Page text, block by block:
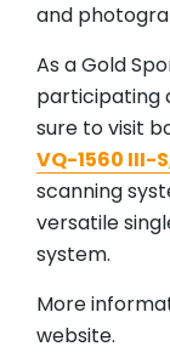
and
As a Gold
participating
sure to visit
VQ-1560 III-S
scanning
versatile
system.
More
website.